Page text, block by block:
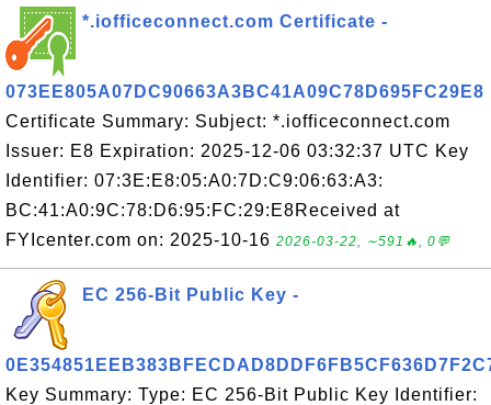
*.iofficeconnect.com Certificate -
073EE805A07DC90663A3BC41A09C78D695FC29E8
Certificate Summary: Subject: *.iofficeconnect.com
Issuer: E8 Expiration: 2025-12-06 03:32:37 UTC Key
Identifier: 07:3E:E8:05:A0:7D:C9:06:63:A3:
BC:41:A0:9C:78:D6:95:FC:29:E8Received at
FYIcenter.com on: 2025-10-16 2026-03-22, ∼591🔥, 0💬
EC 256-Bit Public Key -
Key Summary: Type: EC 256-Bit Public Key Identifier: